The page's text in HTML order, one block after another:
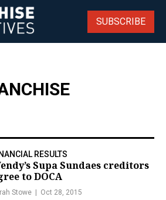
SUBSCRIBE
RESULTS
Supa Sundaes creditors
to DOCA
Stowe Oct 28, 2015